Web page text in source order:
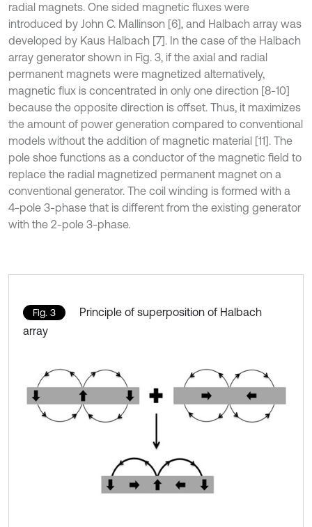
radial magnets. One sided magnetic fluxes were
introduced by John C. Mallinson [6], and Halbach array was
developed by Kaus Halbach [7]. In the case of the Halbach
array generator shown in Fig. 3, if the axial and radial
permanent magnets were magnetized alternatively,
magnetic flux is concentrated in only one direction [8-10]
because the opposite direction is offset. Thus, it maximizes
the amount of power generation compared to conventional
models without the addition of magnetic material [11]. The
pole shoe functions as a conductor of the magnetic field to
replace the radial magnetized permanent magnet on a
conventional generator. The coil winding is formed with a
4-pole 3-phase that is different from the existing generator
with the 2-pole 3-phase.
Fig. 3
Principle of superposition of Halbach
array